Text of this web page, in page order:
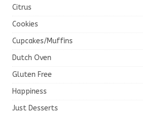
Citrus
Cookies
Cupcakes/Muffins
Dutch Oven
Gluten Free
Happiness
Just Desserts